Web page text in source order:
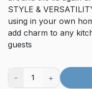
STYLE &
using in your own
add charm to any
guests
- 1 +